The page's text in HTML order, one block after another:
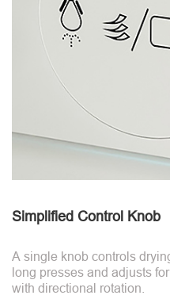
Simplified Control Knob
A single knob controls
long presses and adjusts
with directional rotation.